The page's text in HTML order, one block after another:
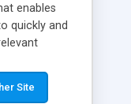
enables
quickly and
own pages.
Site